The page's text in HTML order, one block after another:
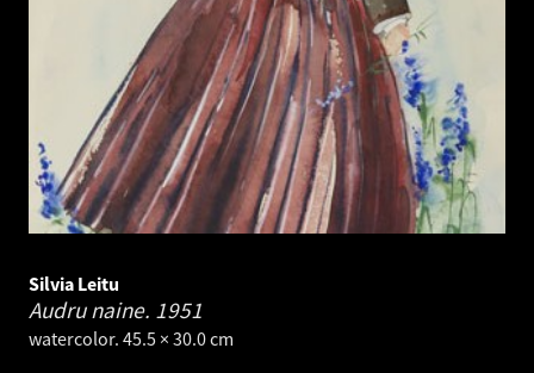
Silvia Leitu
Audru naine. 1951
watercolor. 45.5 × 30.0 cm